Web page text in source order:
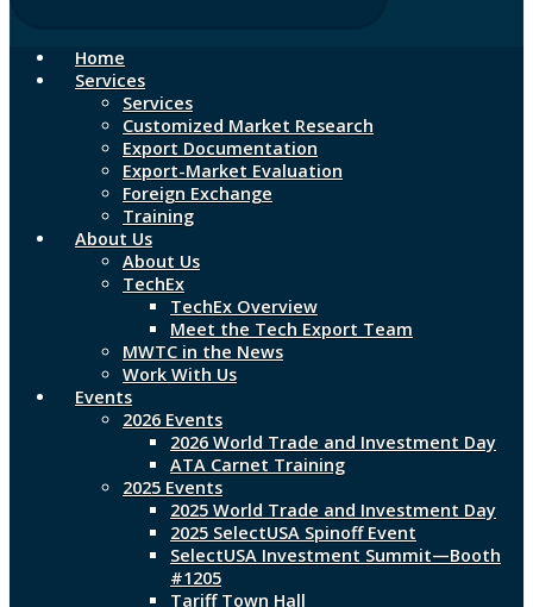
Home
Services
Services
Customized Market Research
Export Documentation
Export-Market Evaluation
Foreign Exchange
Training
About Us
About Us
TechEx
TechEx Overview
Meet the Tech Export Team
MWTC in the News
Work With Us
Events
2026 Events
2026 World Trade and Investment Day
ATA Carnet Training
2025 Events
2025 World Trade and Investment Day
2025 SelectUSA Spinoff Event
SelectUSA Investment Summit—Booth
#1205
Tariff Town Hall